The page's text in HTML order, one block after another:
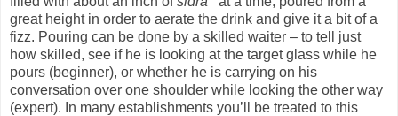
great height in order to aerate the drink and give it a bit of a
fizz. Pouring can be done by a skilled waiter – to tell just
how skilled, see if he is looking at the target glass while he
pours (beginner), or whether he is carrying on his
conversation over one shoulder while looking the other way
(expert). In many establishments you’ll be treated to this